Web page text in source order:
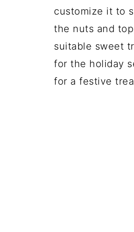
customize it to
the nuts and
suitable sweet
for the holiday
for a festive